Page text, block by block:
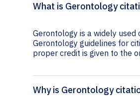
What is Gerontology
Gerontology is a widely
Gerontology guidelines for
proper credit is given to the
Why is Gerontology